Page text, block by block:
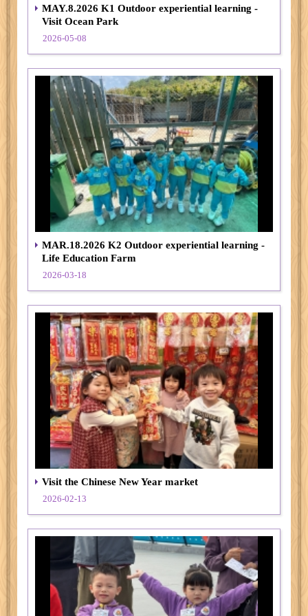
MAY.8.2026 K1 Outdoor experiential learning -
Visit Ocean Park
2026-05-08
MAR.18.2026 K2 Outdoor experiential learning -
Life Education Farm
2026-03-18
Visit the Chinese New Year market
2026-02-13